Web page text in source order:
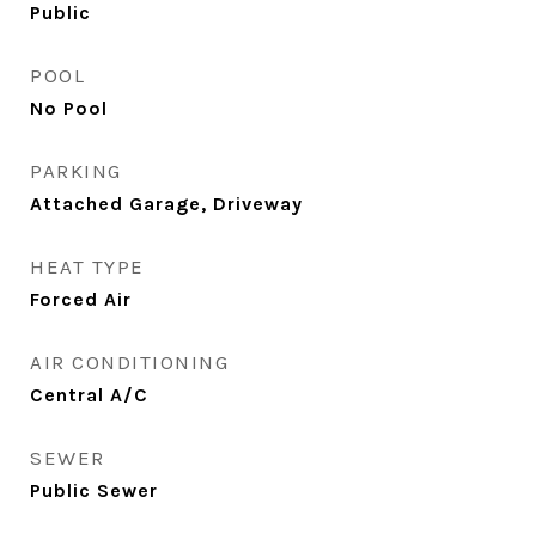
Public
POOL
No Pool
PARKING
Attached Garage, Driveway
HEAT TYPE
Forced Air
AIR CONDITIONING
Central A/C
SEWER
Public Sewer